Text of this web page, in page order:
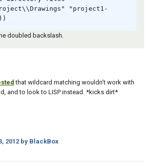
"project1-
doubled backslash.
that wildcard matching wouldn't work with
and to look to LISP instead. *kicks dirt*
2012 by BlackBox